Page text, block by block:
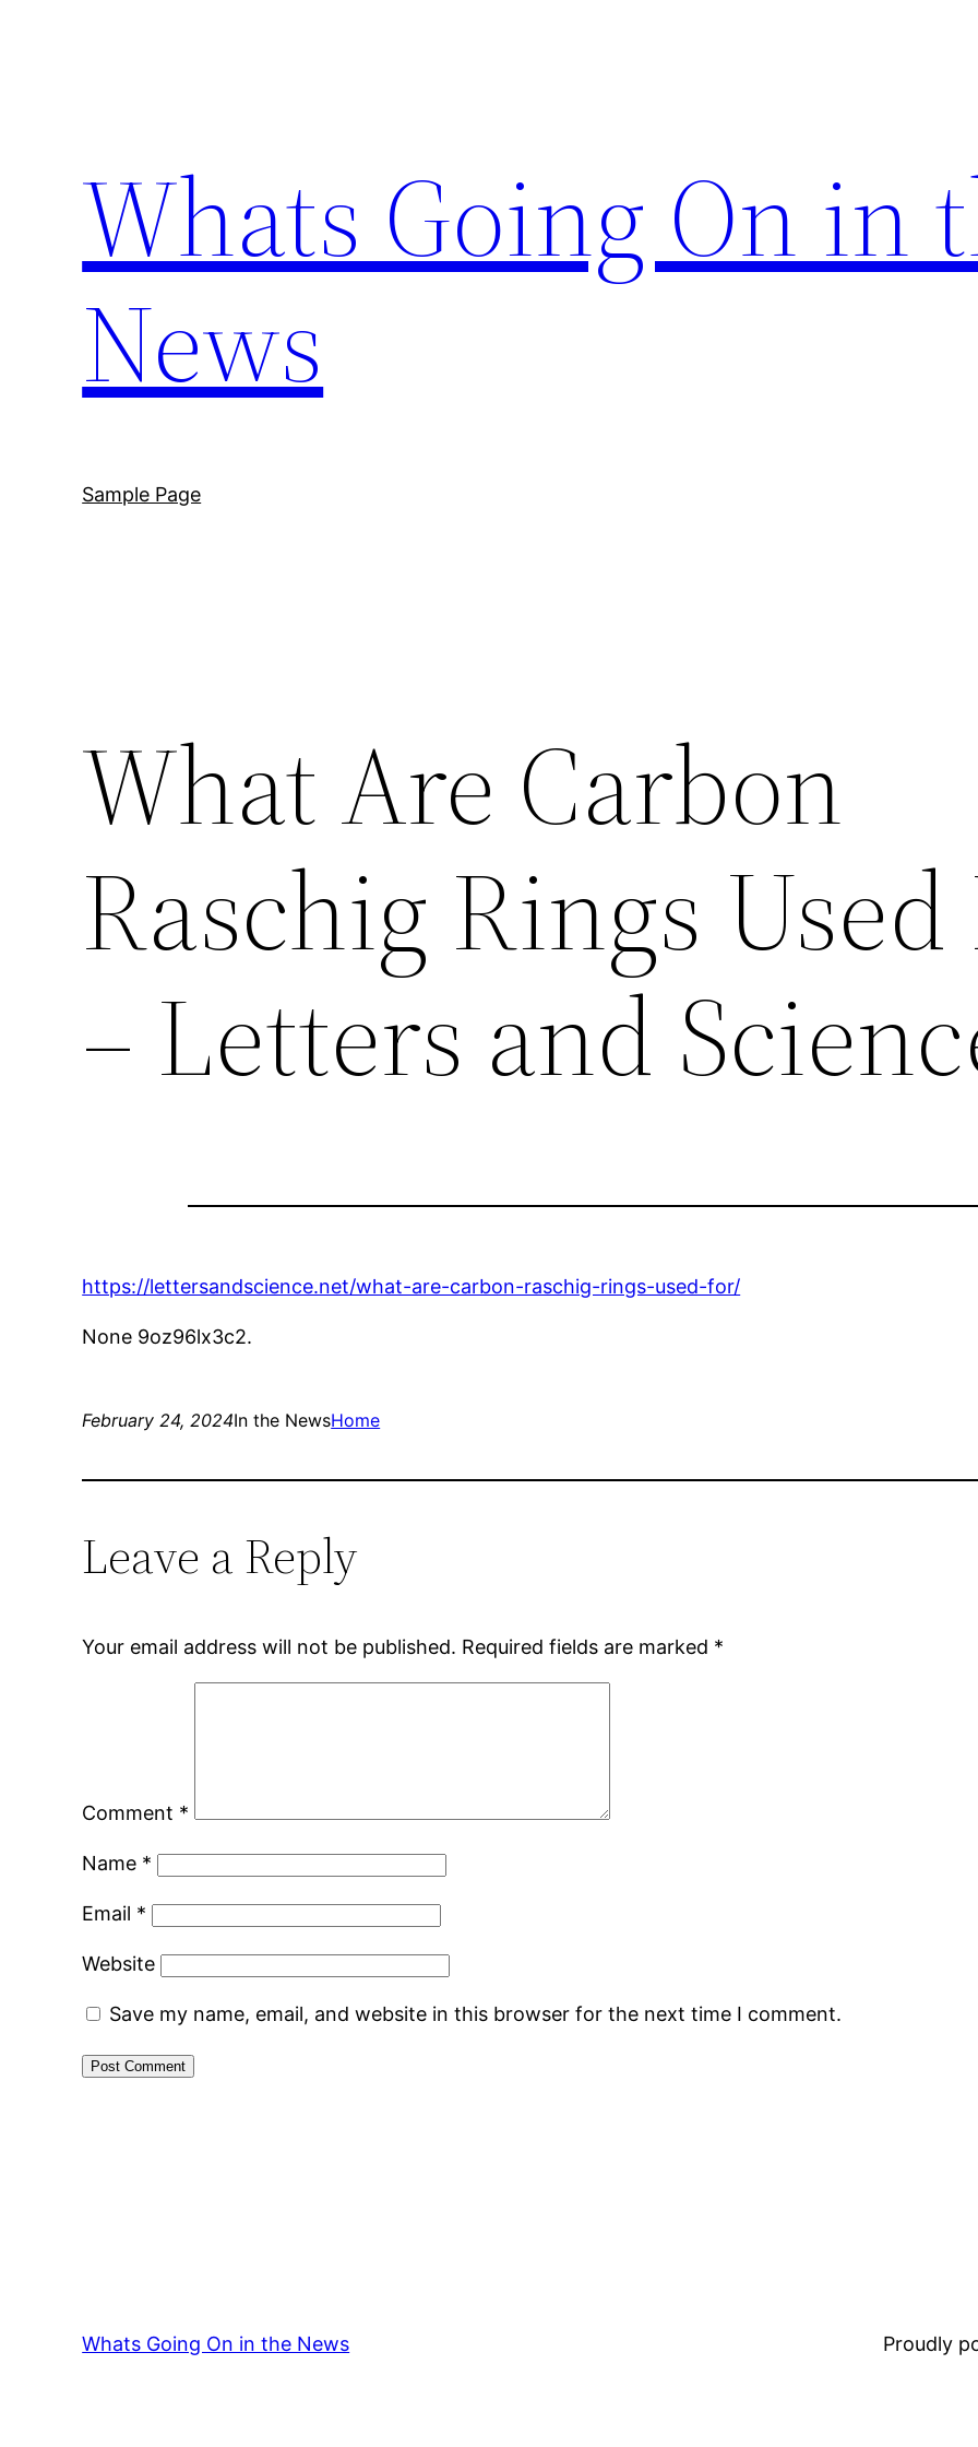
Whats Going On in
News
Sample Page
What Are Carbon
Raschig Rings Used
– Letters and
https://lettersandscience.net/what-are-carbon-raschig-rings-used-for/
None 9oz96lx3c2.
February 24, 2024In the NewsHome
Leave a Reply
Your email address will not be published. Required fields are marked *
Comment *
Name *
Email *
Website
Save my name, email, and website in this browser for the next time I comment.
Whats Going On in the News Proudly